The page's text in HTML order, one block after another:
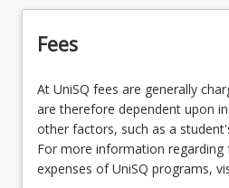
LAW3478 - Law Clinic
LAW3479 - Family
Law
Fees
At UniSQ fees are generally
are therefore dependent upon
other factors, such as a
For more information regarding
expenses of UniSQ programs,